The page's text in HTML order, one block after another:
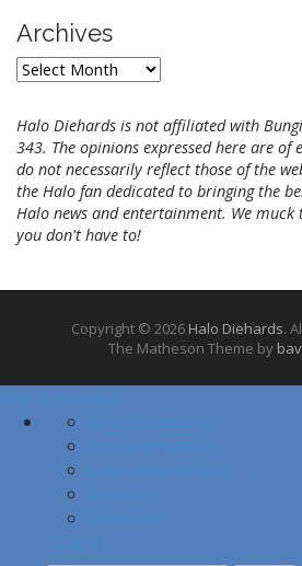
Archives
A
r
h
i
v
e
s
Halo Diehards is not affiliated with
343. The opinions expressed here are of
do not necessarily reflect those of the
the Halo fan dedicated to bringing the
Halo news and entertainment. We muck
you don't have to!
Copyright © 2026 Halo Diehards.
The Matheson Theme by